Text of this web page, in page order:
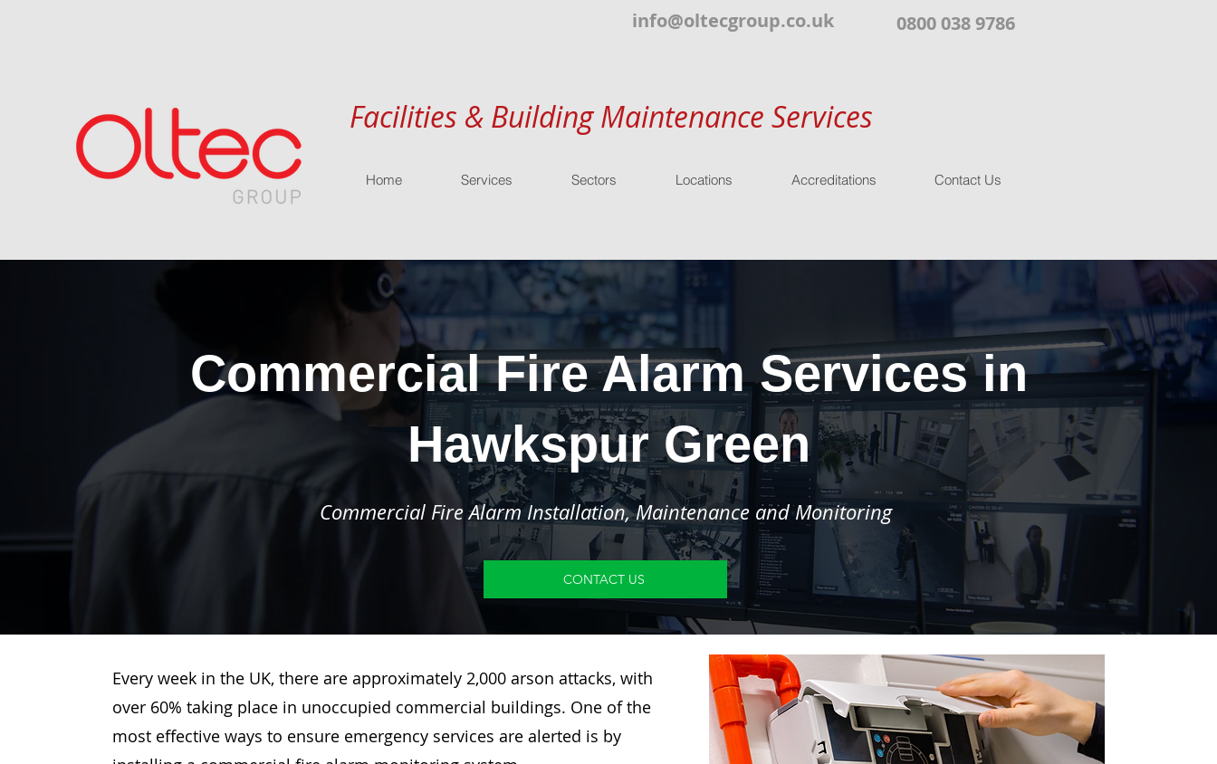
info@oltecgroup.co.uk 0800 038 9786
Facilities & Building Maintenance Services
Home Services Sectors Locations Accreditations Contact Us
Commercial Fire Alarm Services in
Hawkspur Green
Commercial Fire Alarm Installation, Maintenance and Monitoring
CONTACT US
Every week in the UK, there are approximately 2,000 arson attacks, with
over 60% taking place in unoccupied commercial buildings. One of the
most effective ways to ensure emergency services are alerted is by